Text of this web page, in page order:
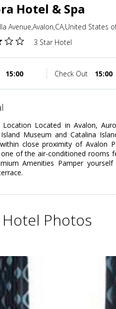
Hotel & Spa
Avenue,Avalon,CA,United States
3 Star Hotel
15:00 Check Out 15:00
Location Located in Avalon,
Museum and Catalina
close proximity of Avalon
of the air-conditioned rooms
Amenities Pamper
Hotel Photos